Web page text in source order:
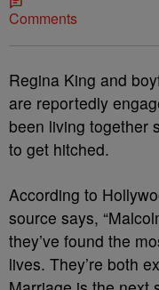
Comments
Regina King and
are reportedly
been living together
to get hitched.
According to
source says,
they’ve found the
lives. They’re both